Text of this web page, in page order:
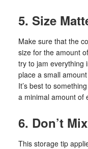
5. Size
Make sure that the
size for the amount
try to jam everything
place a small
It’s best to
a minimal amount of
6. Don’t
This storage tip